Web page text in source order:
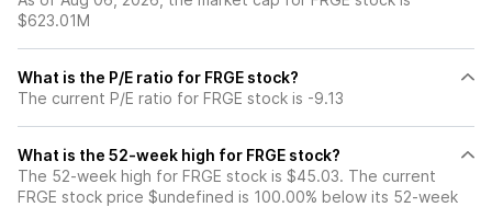
$623.01M
What is the P/E ratio for FRGE stock?
The current P/E ratio for FRGE stock is -9.13
What is the 52-week high for FRGE stock?
The 52-week high for FRGE stock is $45.03. The current
FRGE stock price $undefined is 100.00% below its 52-week